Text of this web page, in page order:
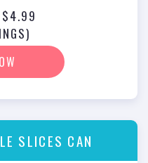
$4.99
SLICES CAN